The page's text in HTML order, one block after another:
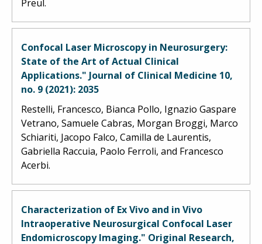
Preul.
Confocal Laser Microscopy in Neurosurgery:
State of the Art of Actual Clinical
Applications." Journal of Clinical Medicine 10,
no. 9 (2021): 2035
Restelli, Francesco, Bianca Pollo, Ignazio Gaspare
Vetrano, Samuele Cabras, Morgan Broggi, Marco
Schiariti, Jacopo Falco, Camilla de Laurentis,
Gabriella Raccuia, Paolo Ferroli, and Francesco
Acerbi.
Characterization of Ex Vivo and in Vivo
Intraoperative Neurosurgical Confocal Laser
Endomicroscopy Imaging." Original Research,